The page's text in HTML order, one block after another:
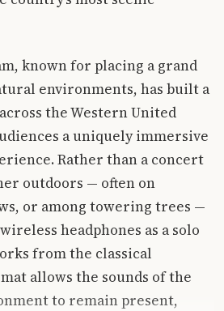
known for placing a grand
environments, has built a
the Western United
a uniquely immersive
Rather than a concert
outdoors — often on
or among towering trees —
headphones as a solo
from the classical
allows the sounds of the
to remain present,